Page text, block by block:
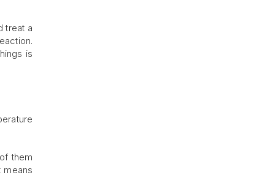
treat a
is
them
means